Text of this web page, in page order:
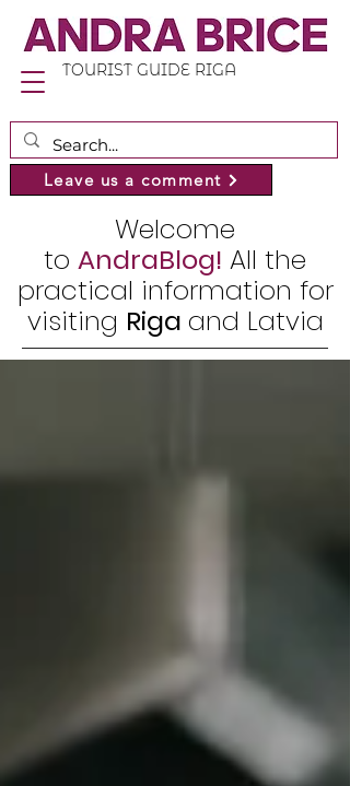
TOURIST GUIDE RIGA
Leave us a comment
Welcome
to AndraBlog! All the
practical information for
visiting Riga and Latvia